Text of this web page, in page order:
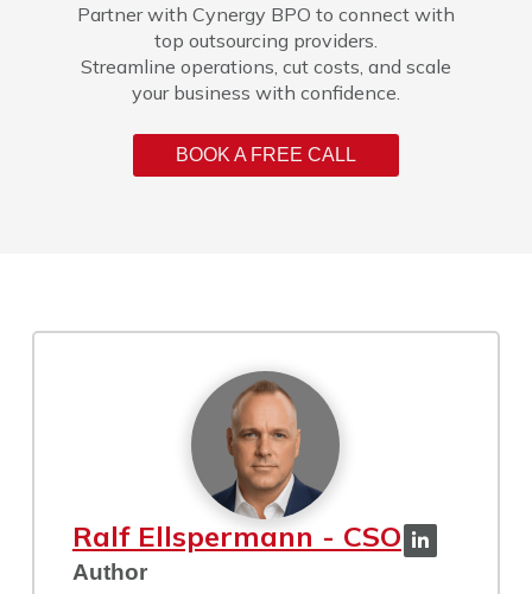
Partner with Cynergy BPO to connect with
top outsourcing providers.
Streamline operations, cut costs, and scale
your business with confidence.
BOOK A FREE CALL
Ralf Ellspermann - CSO
Author